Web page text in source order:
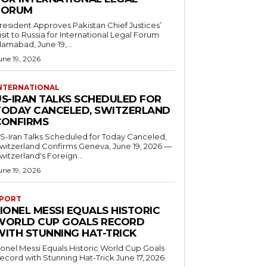
Approves Pakistan Chief Justices’
to Russia for International Legal Forum
June 19,...
19, 2026
IRAN TALKS SCHEDULED FOR
CANCELED, SWITZERLAND
Iran Talks Scheduled for Today Canceled,
Confirms Geneva, June 19, 2026 —
Foreign...
19, 2026
MESSI EQUALS HISTORIC
CUP GOALS RECORD
STUNNING HAT-TRICK
Messi Equals Historic World Cup Goals
with Stunning Hat-Trick June 17, 2026